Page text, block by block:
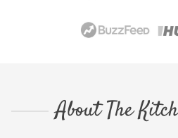
About The